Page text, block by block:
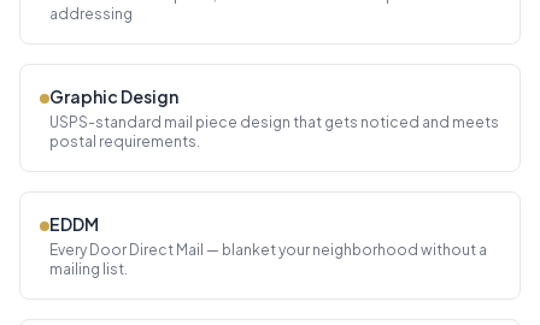
addressing
Graphic Design
USPS-standard mail piece design that gets noticed and meets
postal requirements.
EDDM
Every Door Direct Mail — blanket your neighborhood without a
mailing list.